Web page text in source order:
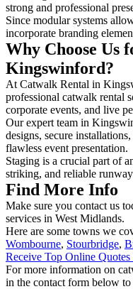
strong and professional
Since modular systems
incorporate branding
Why Choose Us
Kingswinford?
At Catwalk Rental in
professional catwalk rental
corporate events, and live
Our expert team in
designs, secure
flawless event presentation.
Staging is a crucial part of
striking, and reliable
Find More Info
Make sure you contact us
services in West Midlands.
Here are some towns we
Wombourne, Stourbridge,
Receive Top Online Quotes
For more information on
in the contact form below to